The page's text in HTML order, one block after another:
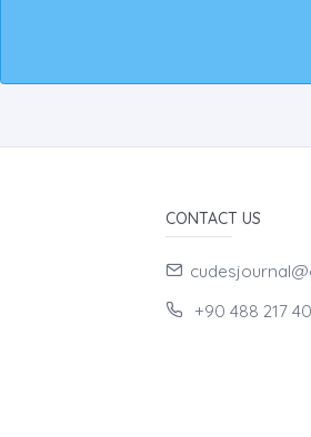
CONTACT US
+90 488 217